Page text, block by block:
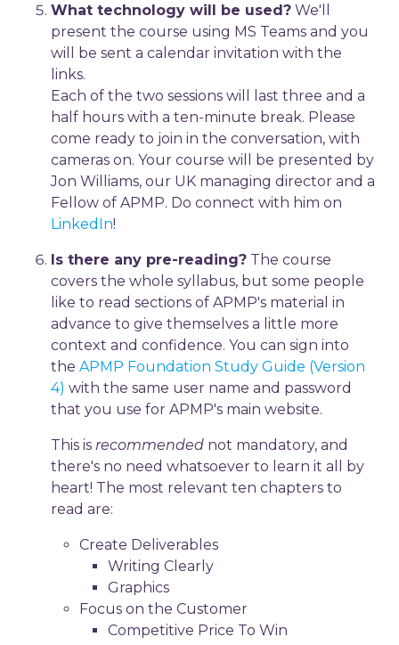
What technology will be used? We'll
present the course using MS Teams and you
will be sent a calendar invitation with the
links.
Each of the two sessions will last three and a
half hours with a ten-minute break. Please
come ready to join in the conversation, with
cameras on. Your course will be presented by
Jon Williams, our UK managing director and a
Fellow of APMP. Do connect with him on
LinkedIn!
Is there any pre-reading? The course
covers the whole syllabus, but some people
like to read sections of APMP's material in
advance to give themselves a little more
context and confidence. You can sign into
the APMP Foundation Study Guide (Version
4) with the same user name and password
that you use for APMP's main website.
This is recommended not mandatory, and
there's no need whatsoever to learn it all by
heart! The most relevant ten chapters to
read are:
Create Deliverables
Writing Clearly
Graphics
Focus on the Customer
Competitive Price To Win